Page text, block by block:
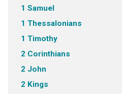
1 Samuel
1 Thessalonians
1 Timothy
2 Corinthians
2 John
2 Kings